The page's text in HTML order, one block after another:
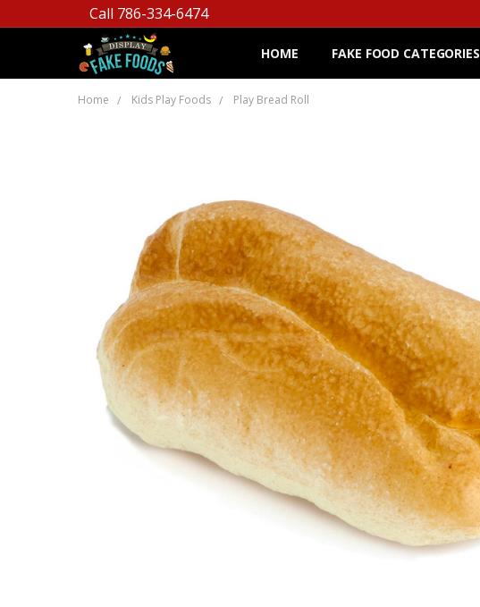
Call 786-334-6474
HOME FAKE FOOD CATEGORIES
Home Kids Play Foods Play Bread Roll